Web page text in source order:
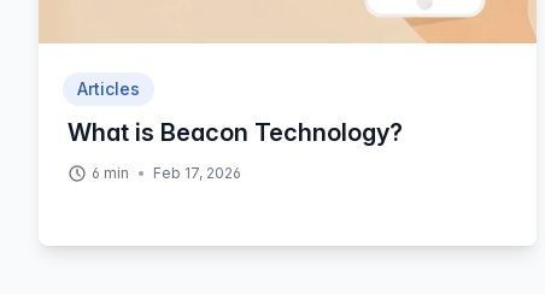
Articles
What is Beacon Technology?
6 min Feb 17, 2026